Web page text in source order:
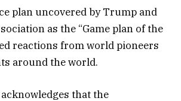
plan uncovered by Trump and
as the “Game plan of the
reactions from world pioneers
around the world.
that the